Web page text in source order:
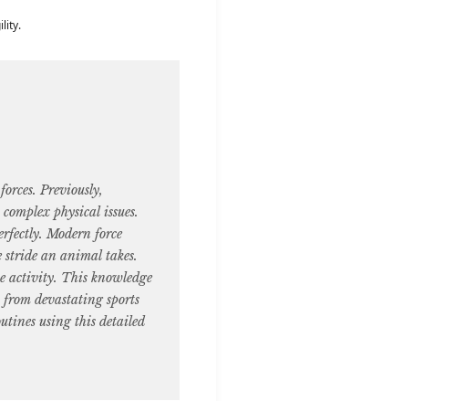
Previously,
physical issues.
Modern force
stride an animal takes.
activity. This knowledge
devastating sports
using this detailed